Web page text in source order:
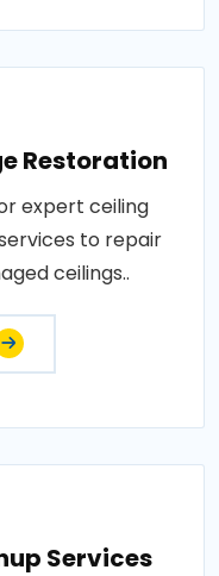
Restoration
expert ceiling
to repair
ceilings..
Services